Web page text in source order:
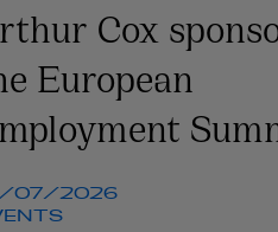
Cox
European
07/2026